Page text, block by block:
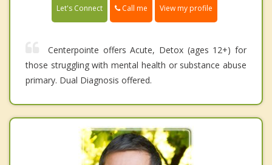
Let's Connect Call me View my profile
Centerpointe offers Acute, Detox (ages 12+) for
those struggling with mental health or substance abuse
primary. Dual Diagnosis offered.